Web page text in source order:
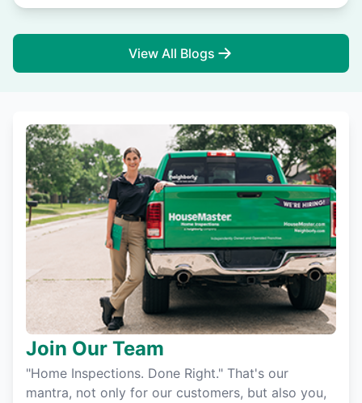
View All Blogs
Join Our Team
"Home Inspections. Done Right." That's our
mantra, not only for our customers, but also you,